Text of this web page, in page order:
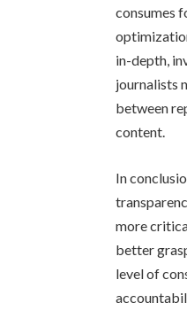
consumes
in-depth,
journalists
between
content.
In
more
better
level of